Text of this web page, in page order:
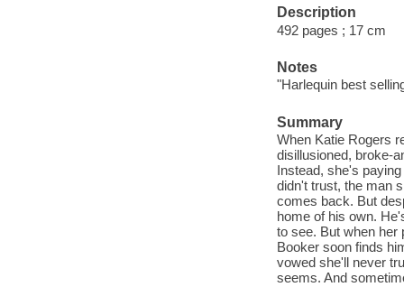
Description
492 pages ; 17 cm
Notes
"Harlequin best
Summary
When Katie Rogers
disillusioned, broke-
Instead, she's
didn't trust, the man
comes back. But
home of his own.
to see. But when her
Booker soon finds
vowed she'll never
seems. And